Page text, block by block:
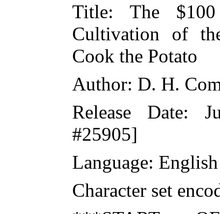
Title: The
Cultivation of
Cook the Potato
Author: D. H.
Release Date:
#25905]
Language: English
Character set